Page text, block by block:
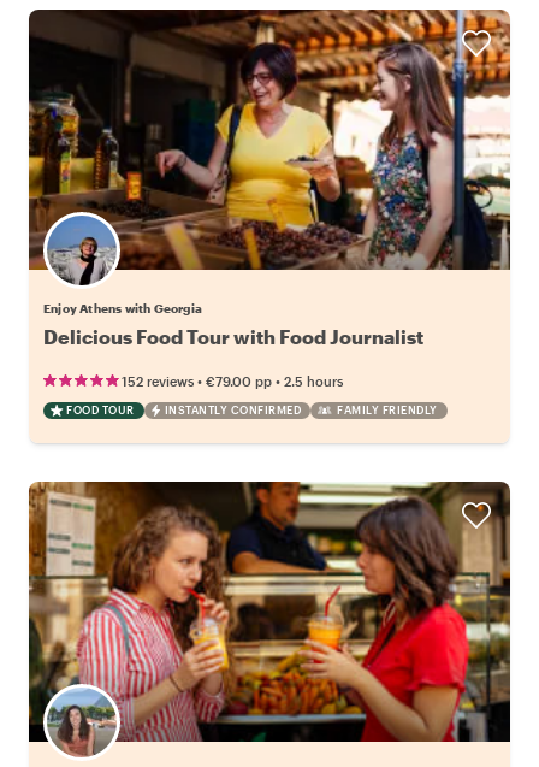
Enjoy Athens with Georgia
Delicious Food Tour with Food Journalist
152 reviews • €79.00 pp • 2.5 hours
FOOD TOUR INSTANTLY CONFIRMED FAMILY FRIENDLY